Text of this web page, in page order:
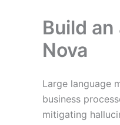
Build
Nova
Large language
business
mitigating